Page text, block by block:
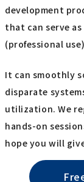
development
that can serve
(professional
It can smoothly
disparate
utilization. We
hands-on
hope you will